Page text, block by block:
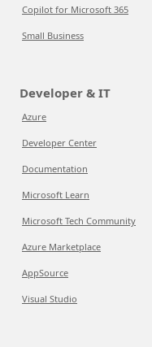
Copilot for Microsoft 365
Small Business
Developer & IT
Azure
Developer Center
Documentation
Microsoft Learn
Microsoft Tech Community
Azure Marketplace
AppSource
Visual Studio